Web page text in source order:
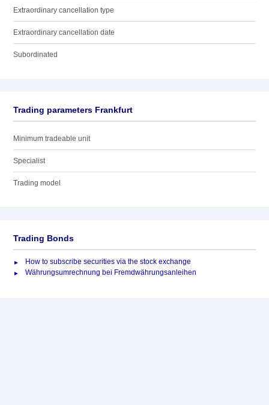
Extraordinary cancellation type
Extraordinary cancellation date
Subordinated
Trading parameters Frankfurt
Minimum tradeable unit
Specialist
Trading model
Trading Bonds
How to subscribe securities via the stock exchange
Währungsumrechnung bei Fremdwährungsanleihen